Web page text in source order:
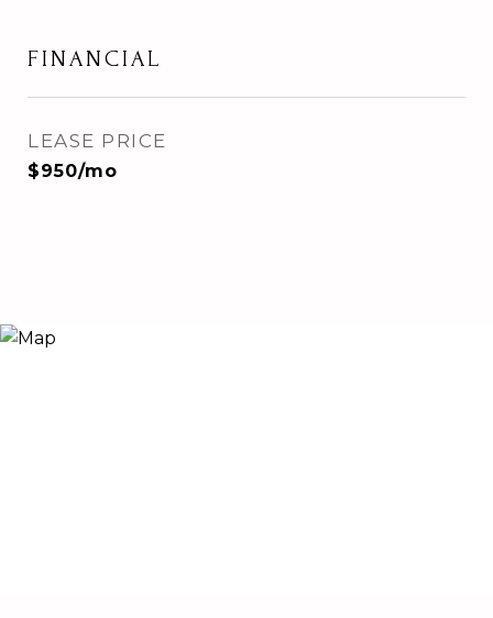
FINANCIAL
LEASE PRICE
$950/mo